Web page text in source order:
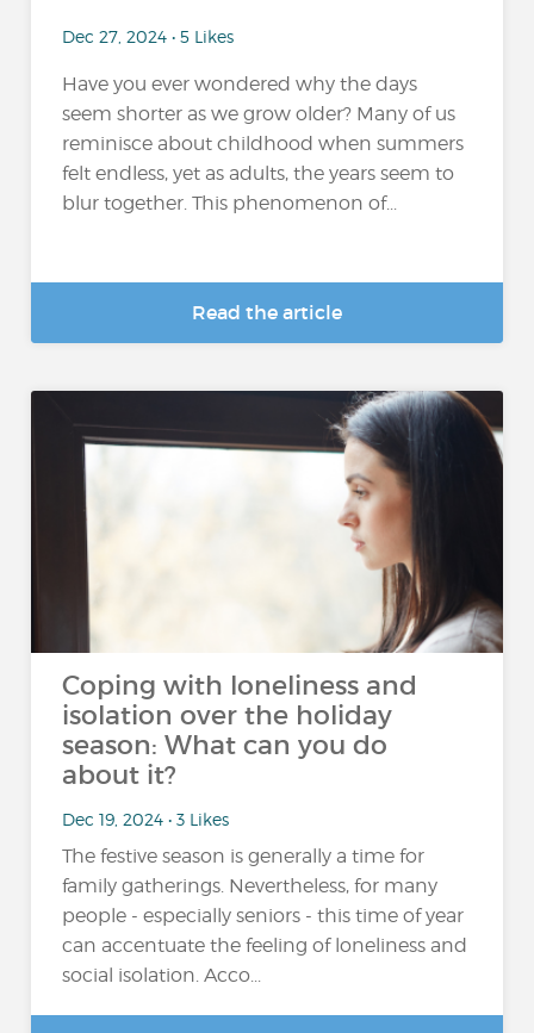
Dec 27, 2024 • 5 Likes
Have you ever wondered why the days
seem shorter as we grow older? Many of us
reminisce about childhood when summers
felt endless, yet as adults, the years seem to
blur together. This phenomenon of...
Read the article
Coping with loneliness and
isolation over the holiday
season: What can you do
about it?
Dec 19, 2024 • 3 Likes
The festive season is generally a time for
family gatherings. Nevertheless, for many
people - especially seniors - this time of year
can accentuate the feeling of loneliness and
social isolation. Acco...